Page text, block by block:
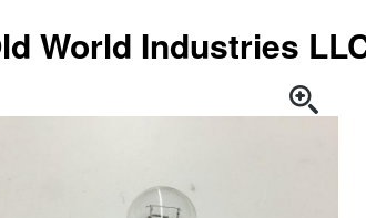
World Industries